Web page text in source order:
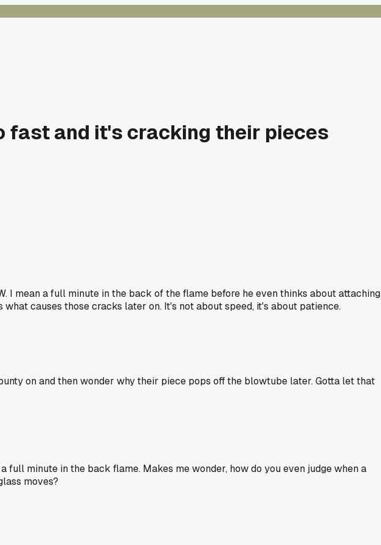
fast and it's cracking their pieces
I mean a full minute in the back of the flame before he even thinks about
causes those cracks later on. It's not about speed, it's about patience.
on and then wonder why their piece pops off the blowtube later. Gotta let that
minute in the back flame. Makes me wonder, how do you even judge when a
moves?